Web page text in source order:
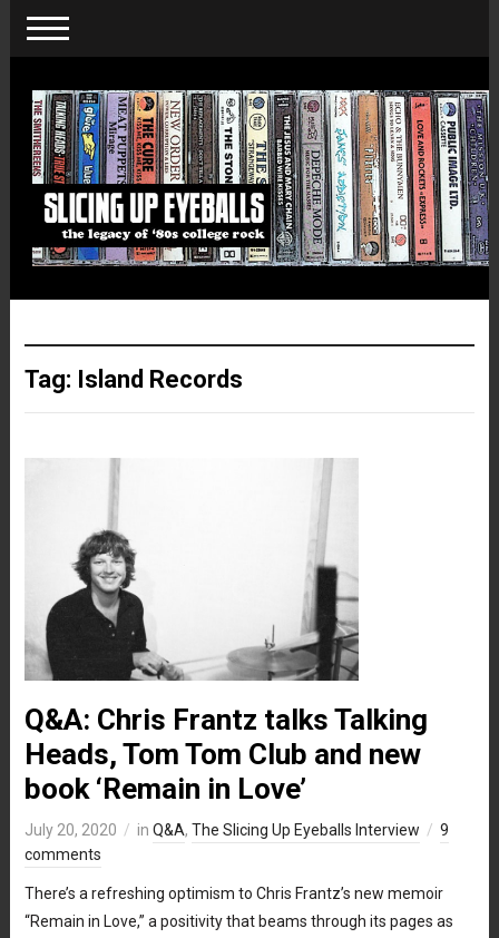
Tag: Island Records
Q&A: Chris Frantz talks Talking
Heads, Tom Tom Club and new
book ‘Remain in Love’
July 20, 2020 in Q&A, The Slicing Up Eyeballs Interview
9
comments
There’s a refreshing optimism to Chris Frantz’s new memoir
“Remain in Love,” a positivity that beams through its pages as